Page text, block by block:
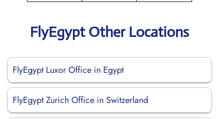
FlyEgypt Other Locations
FlyEgypt Luxor Office in Egypt
FlyEgypt Zurich Office in Switzerland